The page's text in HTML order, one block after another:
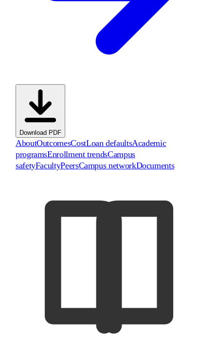
Download PDF
AboutOutcomesCostLoan defaultsAcademic
programsEnrollment trendsCampus
safetyFacultyPeersCampus networkDocuments